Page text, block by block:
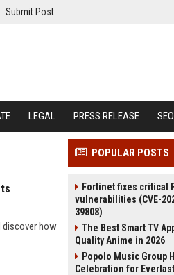
Submit Post
LEGAL PRESS RELEASE
discover how
POPULAR POSTS
Fortinet fixes critical
vulnerabilities (CVE-
39808)
The Best Smart TV
Quality Anime in 2026
Popolo Music Group
Celebration for